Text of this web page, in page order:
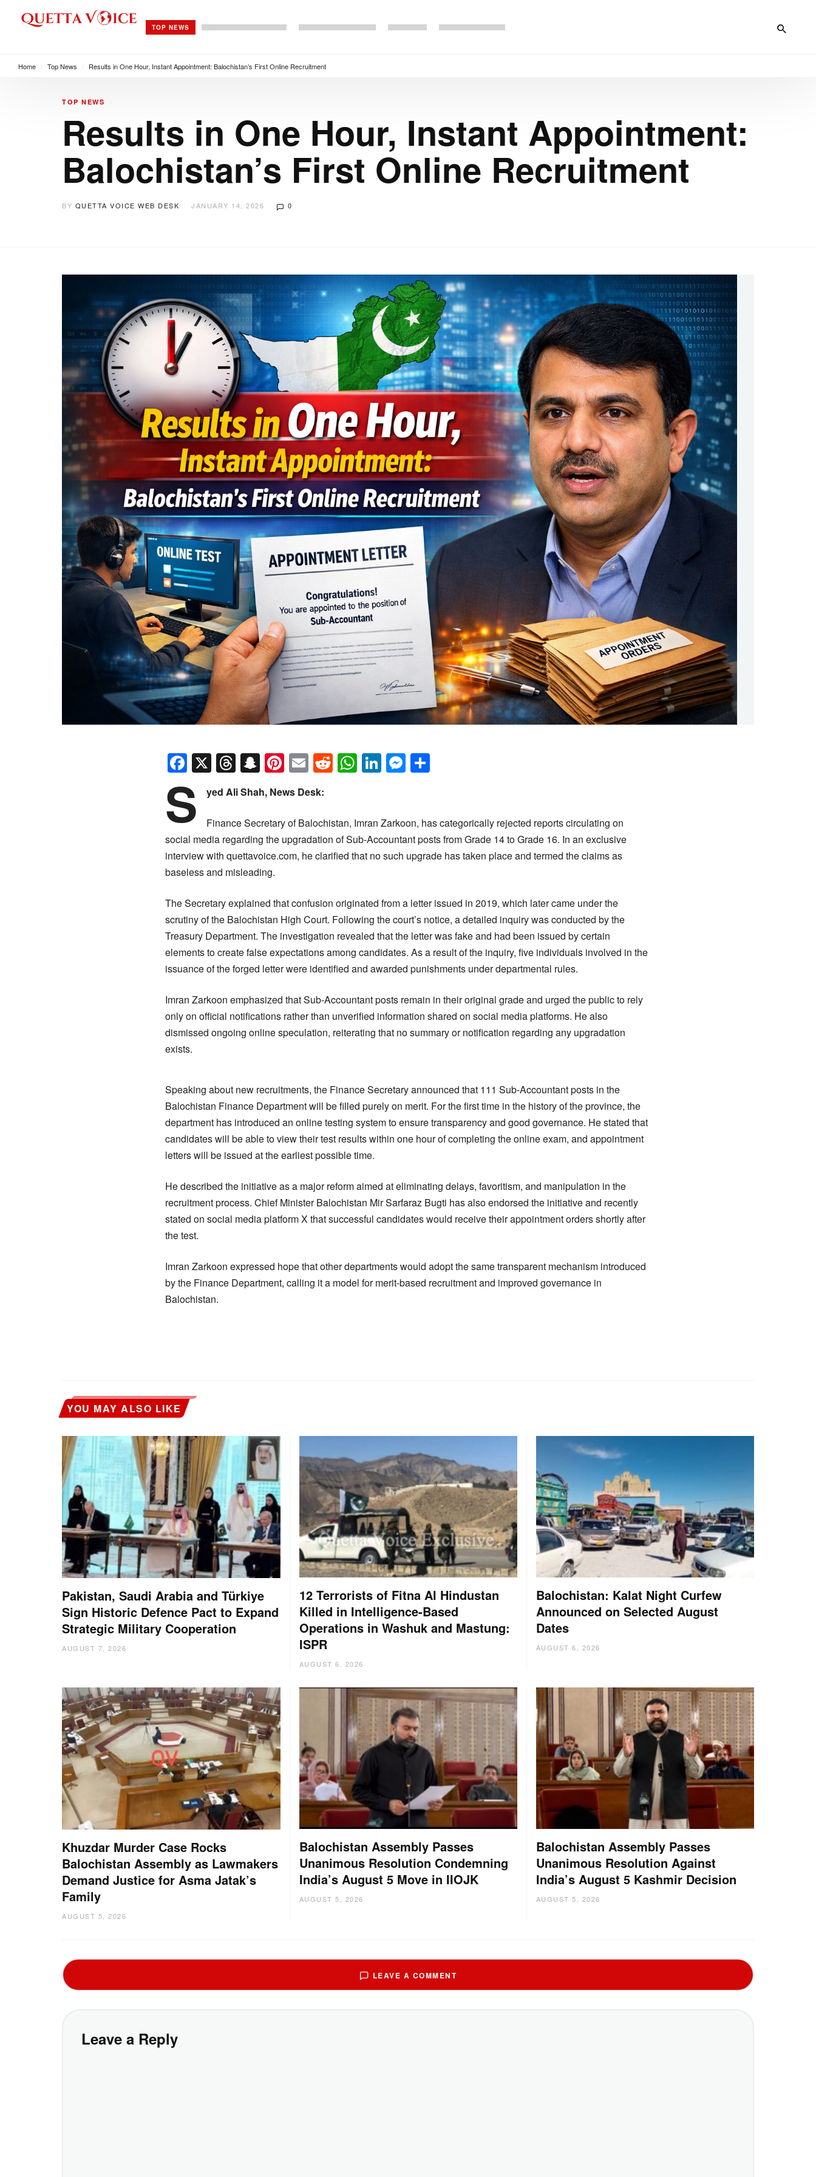
TOP NEWS
Home Top News Results in One Hour, Instant Appointment: Balochistan’s First Online Recruitment
TOP NEWS
Results in One Hour, Instant Appointment:
Balochistan’s First Online Recruitment
BY QUETTA VOICE WEB DESK JANUARY 14, 2026 0
Facebook
X Threads
Snapchat
Pinterest
EmailReddit
WhatsApp
LinkedIn
Messenger
S yed Ali Shah, News Desk:
Finance Secretary of Balochistan, Imran Zarkoon, has categorically rejected reports circulating on
social media regarding the upgradation of Sub-Accountant posts from Grade 14 to Grade 16. In an exclusive
interview with quettavoice.com, he clarified that no such upgrade has taken place and termed the claims as
baseless and misleading.
The Secretary explained that confusion originated from a letter issued in 2019, which later came under the
scrutiny of the Balochistan High Court. Following the court’s notice, a detailed inquiry was conducted by the
Treasury Department. The investigation revealed that the letter was fake and had been issued by certain
elements to create false expectations among candidates. As a result of the inquiry, five individuals involved in the
issuance of the forged letter were identified and awarded punishments under departmental rules.
Imran Zarkoon emphasized that Sub-Accountant posts remain in their original grade and urged the public to rely
only on official notifications rather than unverified information shared on social media platforms. He also
dismissed ongoing online speculation, reiterating that no summary or notification regarding any upgradation
exists.
Speaking about new recruitments, the Finance Secretary announced that 111 Sub-Accountant posts in the
Balochistan Finance Department will be filled purely on merit. For the first time in the history of the province, the
department has introduced an online testing system to ensure transparency and good governance. He stated that
candidates will be able to view their test results within one hour of completing the online exam, and appointment
letters will be issued at the earliest possible time.
He described the initiative as a major reform aimed at eliminating delays, favoritism, and manipulation in the
recruitment process. Chief Minister Balochistan Mir Sarfaraz Bugti has also endorsed the initiative and recently
stated on social media platform X that successful candidates would receive their appointment orders shortly after
the test.
Imran Zarkoon expressed hope that other departments would adopt the same transparent mechanism introduced
by the Finance Department, calling it a model for merit-based recruitment and improved governance in
Balochistan.
YOU MAY ALSO LIKE
Pakistan, Saudi Arabia and Türkiye
Sign Historic Defence Pact to Expand
Strategic Military Cooperation
AUGUST 7, 2026
12 Terrorists of Fitna Al Hindustan
Killed in Intelligence-Based
Operations in Washuk and Mastung:
ISPR
AUGUST 6, 2026
Balochistan: Kalat Night Curfew
Announced on Selected August
Dates
AUGUST 6, 2026
Khuzdar Murder Case Rocks
Balochistan Assembly as Lawmakers
Demand Justice for Asma Jatak’s
Family
AUGUST 5, 2026
Balochistan Assembly Passes
Unanimous Resolution Condemning
India’s August 5 Move in IIOJK
AUGUST 5, 2026
Balochistan Assembly Passes
Unanimous Resolution Against
India’s August 5 Kashmir Decision
AUGUST 5, 2026
LEAVE A COMMENT
Leave a Reply